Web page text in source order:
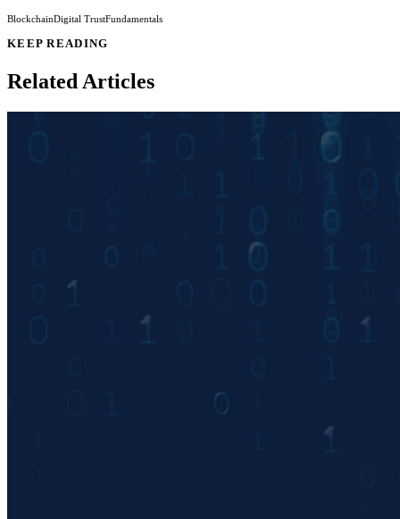
BlockchainDigital TrustFundamentals
KEEP READING
Related Articles